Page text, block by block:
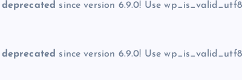
deprecated since version 6.9.0! Use
deprecated since version 6.9.0! Use